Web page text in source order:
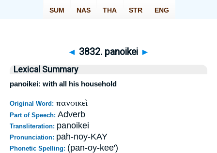
◄ 3832. panoikei ►
Lexical Summary
panoikei: with all his household
Original Word: πανοικεὶ
Part of Speech: Adverb
Transliteration: panoikei
Pronunciation: pah-noy-KAY
Phonetic Spelling: (pan-oy-kee')